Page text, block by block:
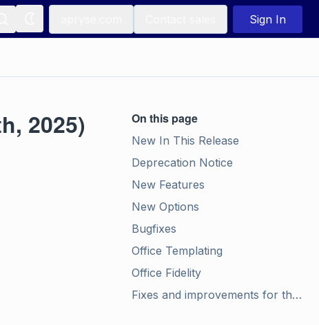
Sign In
2025) On this page
New In This Release
Deprecation Notice
New Features
New Options
Bugfixes
Office Templating
Office Fidelity
Fixes and improvements for the Structured Output Module